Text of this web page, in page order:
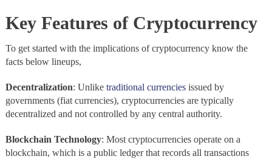
Key Features of Cryptocurrency
To get started with the implications of cryptocurrency know the
facts below lineups,
Decentralization: Unlike traditional currenciesissued by
governments (fiat currencies), cryptocurrencies are typically
decentralized and not controlled by any central authority.
Blockchain Technology: Most cryptocurrencies operate on a
blockchain, which is a public ledger that records all transactions